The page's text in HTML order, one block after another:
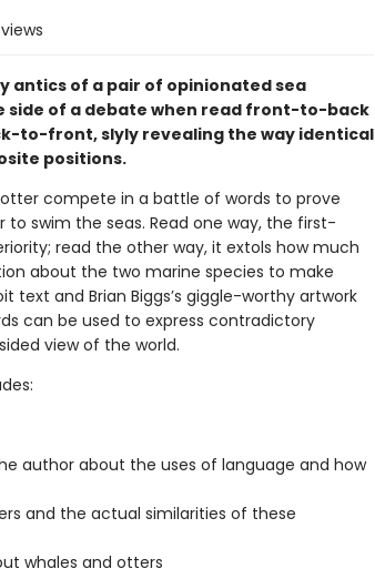
antics of a pair of opinionated sea
side of a debate when read front-to-back
to-front, slyly revealing the way identical
positions.
compete in a battle of words to prove
swim the seas. Read one way, the first-
read the other way, it extols how much
about the two marine species to make
text and Brian Biggs’s giggle-worthy artwork
can be used to express contradictory
view of the world.
author about the uses of language and how
and the actual similarities of these
whales and otters